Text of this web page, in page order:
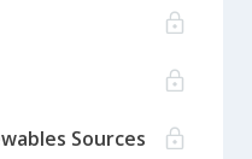
Sources